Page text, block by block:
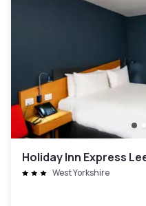
Holiday Inn Express
West Yorkshire